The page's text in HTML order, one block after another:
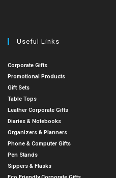
Useful Links
Corporate Gifts
Promotional Products
Gift Sets
Table Tops
Leather Corporate Gifts
Diaries & Notebooks
Organizers & Planners
Phone & Computer Gifts
Pen Stands
Sippers & Flasks